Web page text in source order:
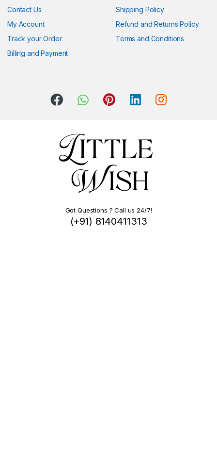
Contact Us
My Account
Track your Order
Billing and Payment
Shipping Policy
Refund and Returns Policy
Terms and Conditions
Got Questions ? Call us 24/7!
(+91) 8140411313